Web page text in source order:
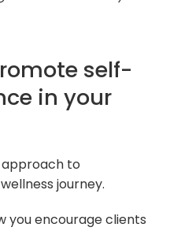
self-
in your
approach to
journey.
you encourage clients